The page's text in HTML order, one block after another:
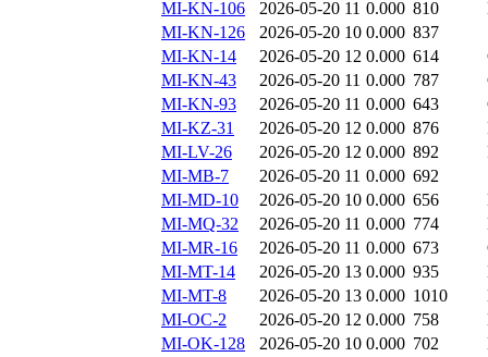
MI-KN-106
2026-05-20 11 0.000 810
MI-KN-126
2026-05-20 10 0.000 837
MI-KN-14
2026-05-20 12 0.000 614
MI-KN-43
2026-05-20 11 0.000 787
MI-KN-93
2026-05-20 11 0.000 643
MI-KZ-31
2026-05-20 12 0.000 876
MI-LV-26
2026-05-20 12 0.000 892
MI-MB-7
2026-05-20 11 0.000 692
MI-MD-10
2026-05-20 10 0.000 656
MI-MQ-32
2026-05-20 11 0.000 774
MI-MR-16
2026-05-20 11 0.000 673
MI-MT-14
2026-05-20 13 0.000 935
MI-MT-8
2026-05-20 13 0.000 1010
MI-OC-2
2026-05-20 12 0.000 758
MI-OK-128
2026-05-20 10 0.000 702